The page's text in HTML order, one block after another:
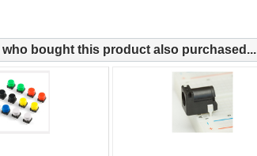
bought this product also purchased...